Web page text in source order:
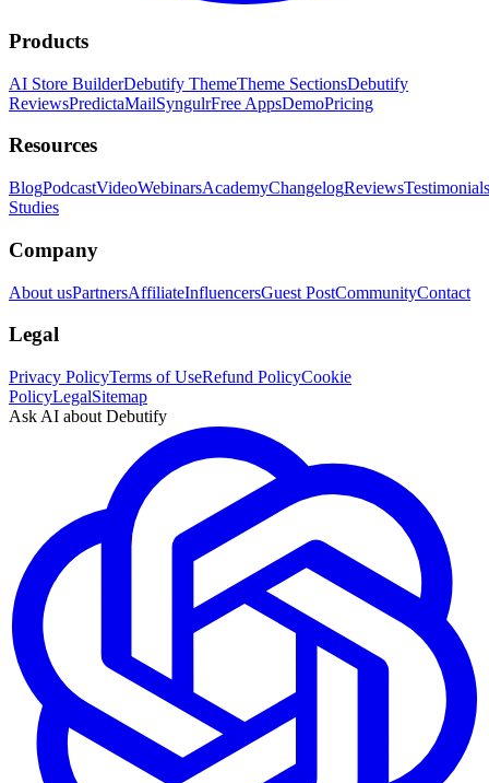
Products
AI Store BuilderDebutify ThemeTheme SectionsDebutify
ReviewsPredictaMailSyngulrFree AppsDemoPricing
Resources
BlogPodcastVideoWebinarsAcademyChangelogReviewsTestimonials
Studies
Company
About usPartnersAffiliateInfluencersGuest PostCommunityContact
Legal
Privacy PolicyTerms of UseRefund PolicyCookie
PolicyLegalSitemap
Ask AI about Debutify